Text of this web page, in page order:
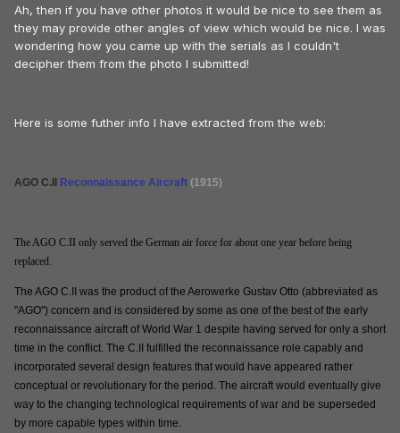
Ah, then if you have other photos it would be nice to see them as
they may provide other angles of view which would be nice. I was
wondering how you came up with the serials as I couldn't
decipher them from the photo I submitted!
Here is some futher info I have extracted from the web:
AGO C.II Reconnaissance Aircraft (1915)
The AGO C.II only served the German air force for about one year before being
replaced.
The AGO C.II was the product of the Aerowerke Gustav Otto (abbreviated as
"AGO") concern and is considered by some as one of the best of the early
reconnaissance aircraft of World War 1 despite having served for only a short
time in the conflict. The C.II fulfilled the reconnaissance role capably and
incorporated several design features that would have appeared rather
conceptual or revolutionary for the period. The aircraft would eventually give
way to the changing technological requirements of war and be superseded
by more capable types within time.